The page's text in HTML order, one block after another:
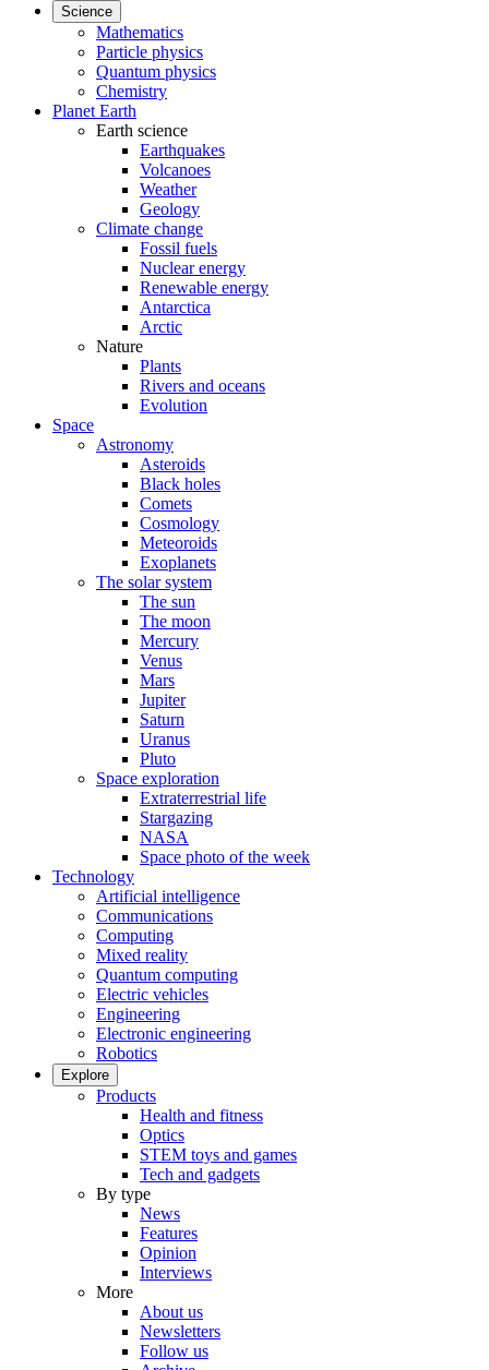
Science
Mathematics
Particle physics
Quantum physics
Chemistry
Planet Earth
Earth science
Earthquakes
Volcanoes
Weather
Geology
Climate change
Fossil fuels
Nuclear energy
Renewable energy
Antarctica
Arctic
Nature
Plants
Rivers and oceans
Evolution
Space
Astronomy
Asteroids
Black holes
Comets
Cosmology
Meteoroids
Exoplanets
The solar system
The sun
The moon
Mercury
Venus
Mars
Jupiter
Saturn
Uranus
Pluto
Space exploration
Extraterrestrial life
Stargazing
NASA
Space photo of the week
Technology
Artificial intelligence
Communications
Computing
Mixed reality
Quantum computing
Electric vehicles
Engineering
Electronic engineering
Robotics
Explore
Products
Health and fitness
Optics
STEM toys and games
Tech and gadgets
By type
News
Features
Opinion
Interviews
More
About us
Newsletters
Follow us